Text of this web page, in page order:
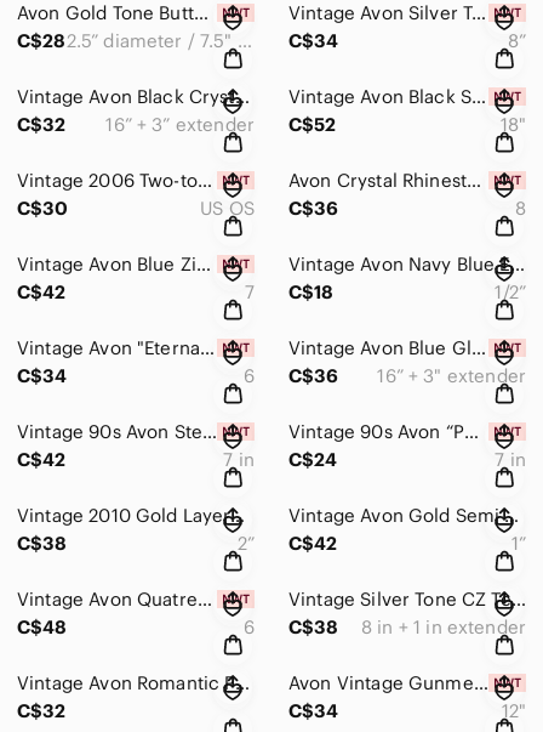
Avon Gold Tone Butterfly Floral Charm Hinged Bangle Bracelet Watering Can NIB
C$28
2.5” diameter / 7.5" circumference
Vintage Avon Silver Tone Charm Bracelet Kit 13 Charms Angel Heart Star NIB
C$34
8”
Vintage Avon Black Crystal Floral Necklace & Leverback Earrings Set Silver Tone
C$32
16” + 3” extender
Vintage Avon Black Statement Necklace & Earrings Set Removable Pendant NIB
C$52
18"
Vintage 2006 Two-tone Snowflake Rhinestone Charm Necklace NIB Gift Ready Avon
C$30
US OS
Avon Crystal Rhinestone Floral Statement Ring Silver Tone Vintage Size 8 NIB
C$36
8
Vintage Avon Blue Zircon Birthstone Gold Ring Size 7 | Hanging Ornament NIB
C$42
7
Vintage Avon Navy Blue Enamel Dome Earrings Silver Tone Pierced 1/2”
C$18
1/2”
Vintage Avon "Eternal" Sapphire Blue Crystal Gold Channel Set Band Sz6 Ring NIB
C$34
6
Vintage Avon Blue Glass Multi Strand Wire 16” Necklace Set NIB – Modern Y2K
C$36
16” + 3" extender
Vintage 90s Avon Sterling Silver Butterfly Adjustable Bypass Bracelet 925 w/Box
C$42
7 in
Vintage 90s Avon “Power Bead” Tiger’s Eye Courage Stretch Bracelet NIB
C$24
7 in
Vintage 2010 Gold Layered Circle Drop Earrings Rhinestone Dangle Statement 2”
C$38
2”
Vintage Avon Gold Semi Hoop Earrings Jewel Tone Marquise Cluster 1” Dangle
C$42
1”
Vintage Avon Quatrefoil Rhinestone Flower Ring Size 6 NIB Silvertone Statement
C$48
6
Vintage Silver Tone CZ Tennis Bracelet – Marquise-Style Links w Rhinestones New
C$38
8 in + 1 in extender
Vintage Avon Romantic Pavé Heart & Rustic Ruby Crystal Stud Earrings Gift Boxed
C$32
Avon Vintage Gunmetal Silver Beaded Choker and Earrings Dark Gothic NIB
C$34
12"